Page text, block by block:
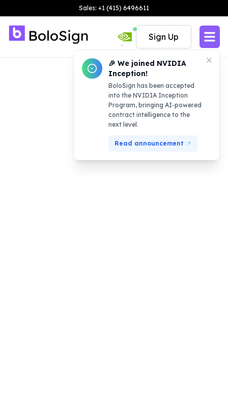
Sales: +1 (415) 6496611
🎉 We joined NVIDIA
Inception!
BoloSign has been accepted
into the NVIDIA Inception
Program, bringing AI-powered
contract intelligence to the
next level.
Read announcement
Sign Up